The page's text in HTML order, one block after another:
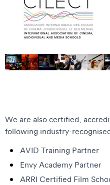
We are also certified,
following industry-
AVID Training Partner
Envy Academy Partner
ARRI Certified Film